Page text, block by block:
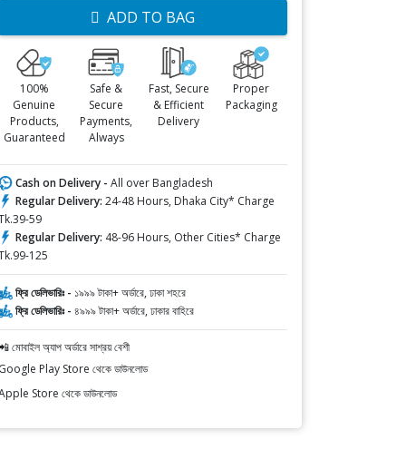
ADD TO BAG
100%
Genuine
Products,
Guaranteed
Safe &
Secure
Payments,
Always
Fast, Secure
& Efficient
Delivery
Proper
Packaging
Cash on Delivery - All over Bangladesh
Regular Delivery: 24-48 Hours, Dhaka City* Charge
59
Regular Delivery: 48-96 Hours, Other Cities* Charge
125
ফ্রি ডেলিভারিঃ - ১৯৯৯ টাকা+ অর্ডারে, ঢাকা শহরে
ফ্রি ডেলিভারিঃ - ৪৯৯৯ টাকা+ অর্ডারে, ঢাকার বাহিরে
মোবাইল অ্যাপ অর্ডারে সাশ্রয় বেশী
Google Play Store থেকে ডাউনলোড
Store থেকে ডাউনলোড